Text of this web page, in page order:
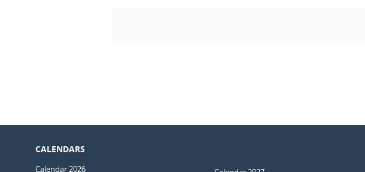
CALENDARS
Calendar 2026